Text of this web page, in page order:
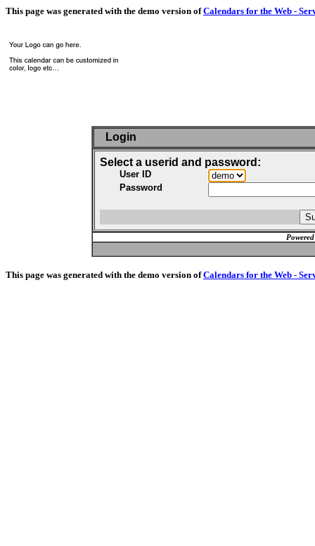
This page was generated with the demo version ofCalendars for the Web -
Login
Select a userid and password:
User ID
Password
This page was generated with the demo version ofCalendars for the Web -